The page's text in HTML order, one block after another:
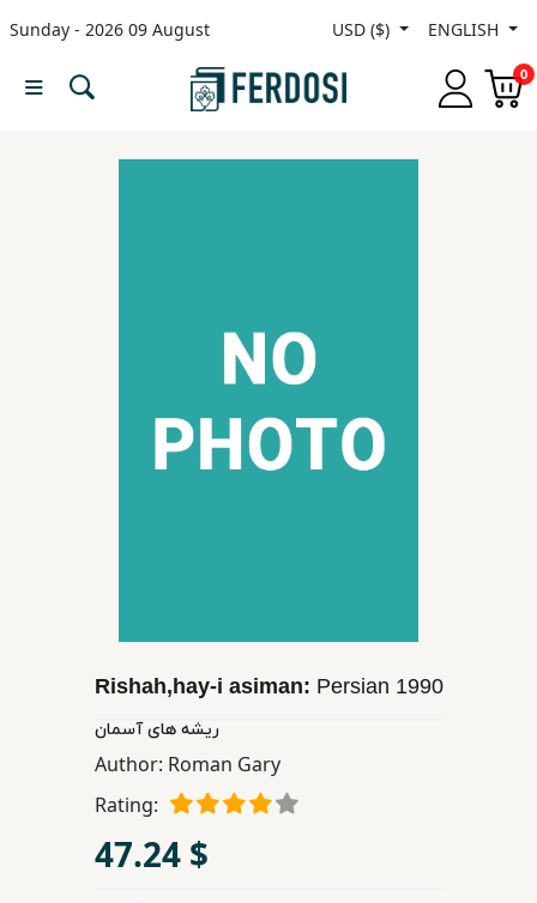
Sunday - 2026 09 August USD ($) ENGLISH
0
Menu
Educational
Publishing
Rishah,hay-i asiman: Persian 1990
ریشه های آسمان
Author: Roman Gary
Rating:
47.24 $